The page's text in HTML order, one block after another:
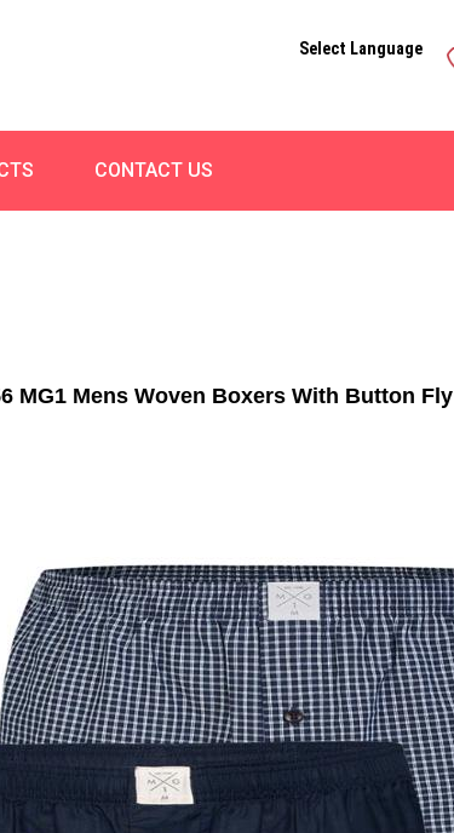
Select Language
CONTACT US
MG1 Mens Woven Boxers With Button Fly